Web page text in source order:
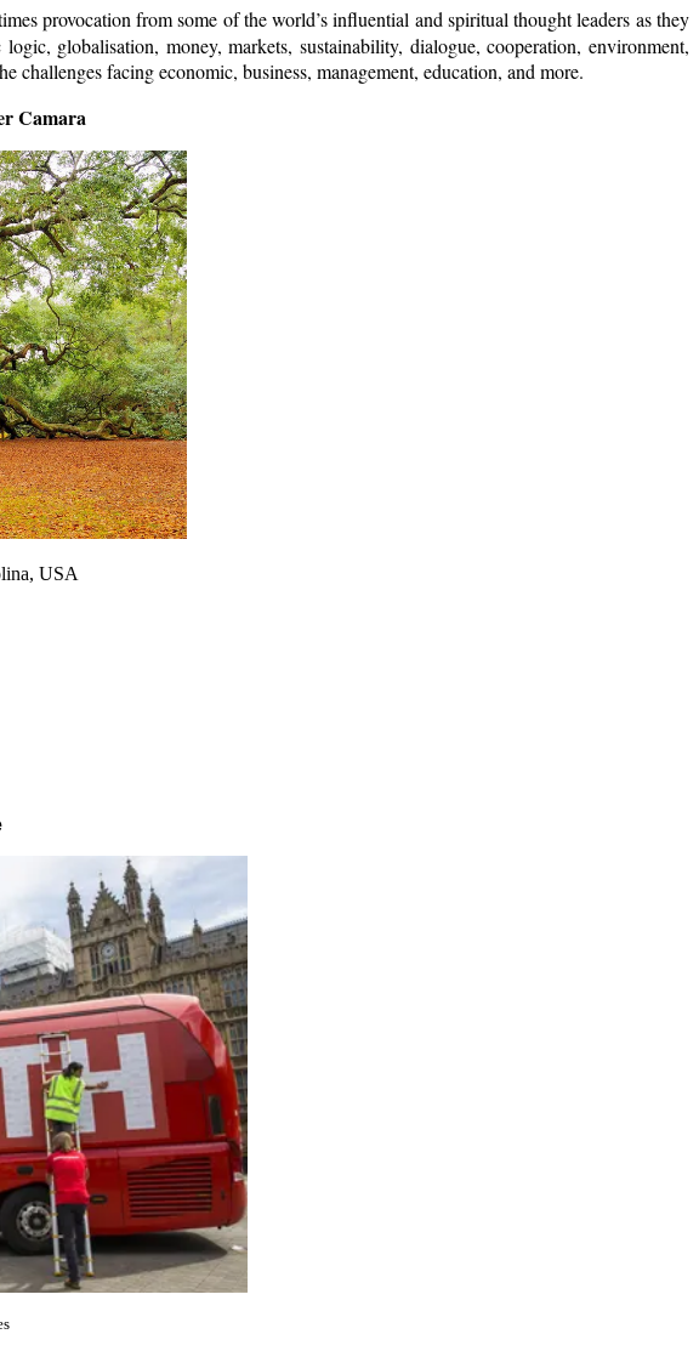
provocation from some of the world’s influential and spiritual thought leaders as they
globalisation, money, markets, sustainability, dialogue, cooperation, environment,
facing economic, business, management, education, and more.
Camara
USA